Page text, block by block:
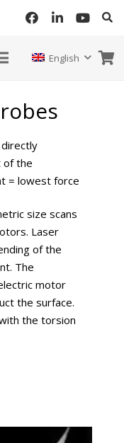
English
of the
= lowest force
size scans
Laser
of the
The
motor
the surface.
the torsion